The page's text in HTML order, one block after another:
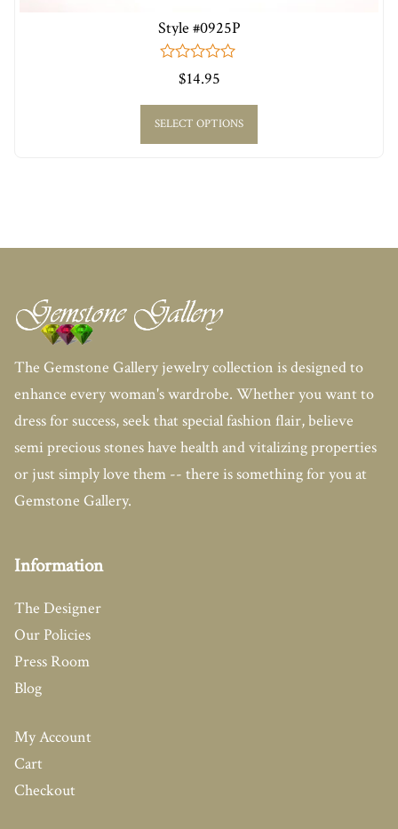
Style #0925P
$14.95
SELECT OPTIONS
The Gemstone Gallery jewelry collection is designed to
enhance every woman's wardrobe. Whether you want to
dress for success, seek that special fashion flair, believe
semi precious stones have health and vitalizing properties
or just simply love them -- there is something for you at
Gemstone Gallery.
Information
The Designer
Our Policies
Press Room
Blog
My Account
Cart
Checkout